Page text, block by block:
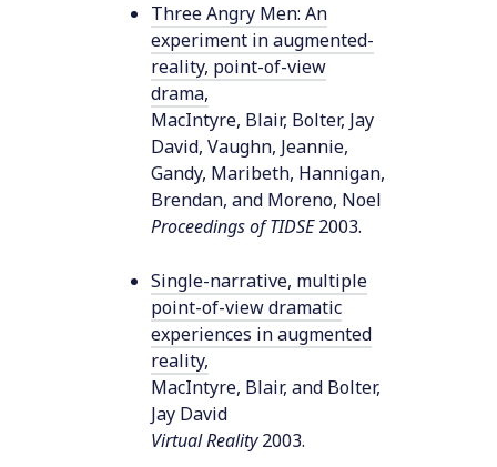
Three Angry Men: An
experiment in augmented-
reality, point-of-view
drama,
MacIntyre, Blair, Bolter, Jay
David, Vaughn, Jeannie,
Gandy, Maribeth, Hannigan,
Brendan, and Moreno, Noel
Proceedings of TIDSE 2003.
Single-narrative, multiple
point-of-view dramatic
experiences in augmented
reality,
MacIntyre, Blair, and Bolter,
Jay David
Virtual Reality 2003.